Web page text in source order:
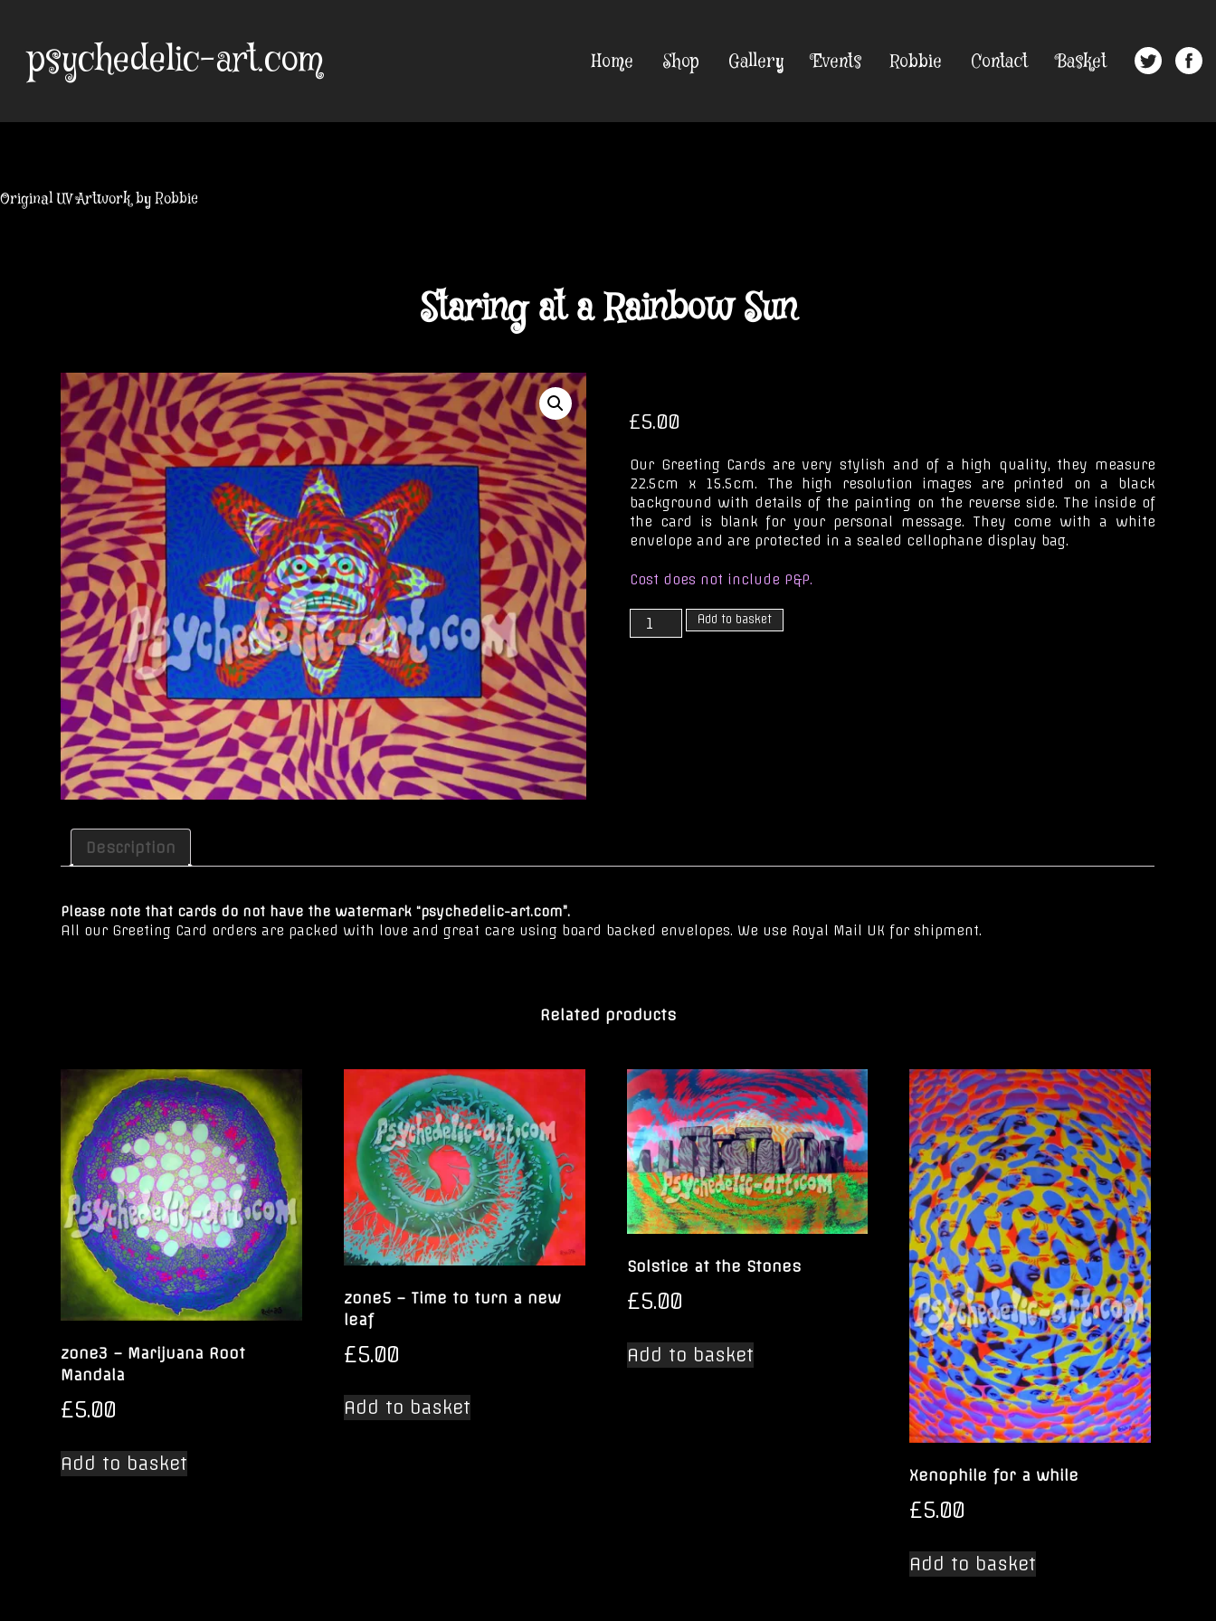
content
psychedelic-art.com
Original UV Artwork by Robbie
Home Shop Gallery Events Robbie Contact Basket
Staring at a Rainbow Sun
£5.00
Our Greeting Cards are very stylish and of a high quality, they measure
22.5cm x 15.5cm. The high resolution images are printed on a black
background with details of the painting on the reverse side. The inside of
the card is blank for your personal message. They come with a white
envelope and are protected in a sealed cellophane display bag.
Cost does not include P&P.
Staring
at
Add to basket
Description
Please note that cards do not have the watermark “psychedelic-art.com”.
All our Greeting Card orders are packed with love and great care using board backed envelopes. We use Royal Mail UK for shipment.
Related products
zone3 – Marijuana Root
Mandala
£5.00
Add to basket
zone5 – Time to turn a new
leaf
£5.00
Add to basket
Solstice at the Stones
£5.00
Add to basket
Xenophile for a while
£5.00
Add to basket